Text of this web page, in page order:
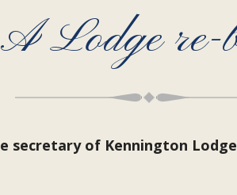
A Lodge re-
of Kennington Lodge